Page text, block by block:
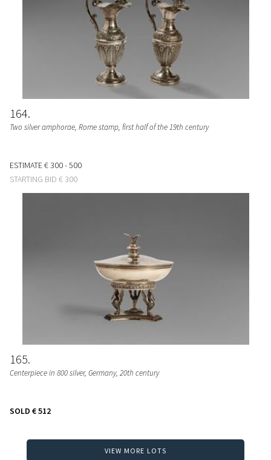
164
Two silver amphorae, Rome stamp, first half of the 19th century
ESTIMATE€ 300 - 500
STARTING BID € 300
165
Centerpiece in 800 silver, Germany, 20th century
SOLD € 512
VIEW MORE LOTS